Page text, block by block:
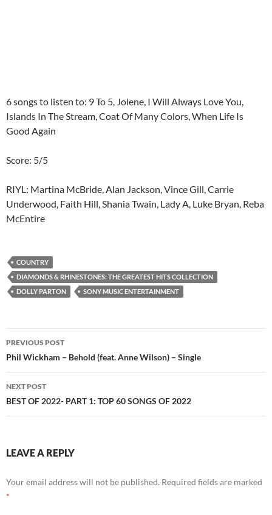
6 songs to listen to: 9 To 5, Jolene, I Will Always Love You,
Islands In The Stream, Coat Of Many Colors, When Life Is
Good Again
Score: 5/5
RIYL: Martina McBride, Alan Jackson, Vince Gill, Carrie
Underwood, Faith Hill, Shania Twain, Lady A, Luke Bryan, Reba
McEntire
COUNTRY
DIAMONDS & RHINESTONES: THE GREATEST HITS COLLECTION
DOLLY PARTON
SONY MUSIC ENTERTAINMENT
Post
navigation
PREVIOUS POST
Phil Wickham – Behold (feat. Anne Wilson) – Single
NEXT POST
BEST OF 2022- PART 1: TOP 60 SONGS OF 2022
LEAVE A REPLY
Your email address will not be published. Required fields are marked
*